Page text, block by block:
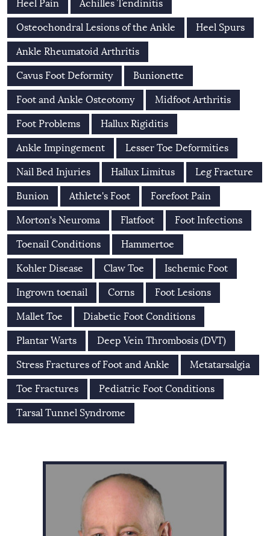
Heel Pain Achilles Tendinitis
Osteochondral Lesions of the Ankle Heel Spurs
Ankle Rheumatoid Arthritis
Cavus Foot Deformity Bunionette
Foot and Ankle Osteotomy Midfoot Arthritis
Foot Problems Hallux Rigiditis
Ankle Impingement Lesser Toe Deformities
Nail Bed Injuries Hallux Limitus Leg Fracture
Bunion Athlete's Foot Forefoot Pain
Morton's Neuroma Flatfoot Foot Infections
Toenail Conditions Hammertoe
Kohler Disease Claw Toe Ischemic Foot
Ingrown toenail Corns Foot Lesions
Mallet Toe Diabetic Foot Conditions
Plantar Warts Deep Vein Thrombosis (DVT)
Stress Fractures of Foot and Ankle Metatarsalgia
Toe Fractures Pediatric Foot Conditions
Tarsal Tunnel Syndrome